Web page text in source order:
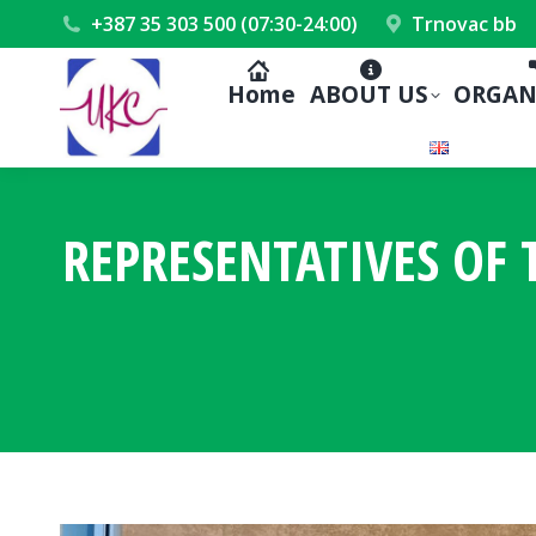
+387 35 303 500 (07:30-24:00) Trnovac bb
Home ABOUT US
REPRESENTATIVES